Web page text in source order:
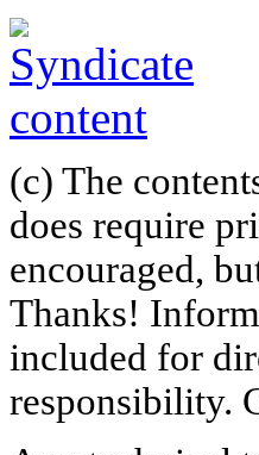
(c) The
does require
encouraged,
Thanks!
included for
responsibility.